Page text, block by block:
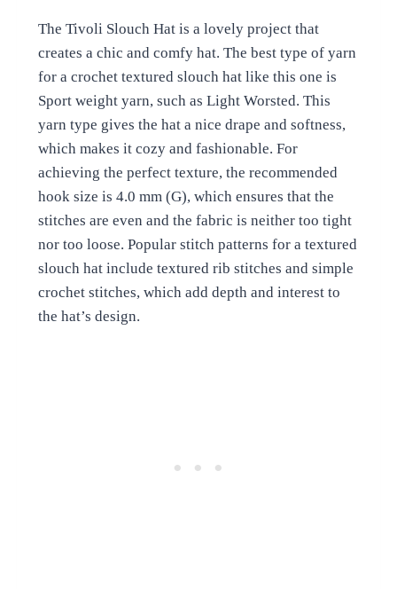
The Tivoli Slouch Hat is a lovely project that
creates a chic and comfy hat. The best type of yarn
for a crochet textured slouch hat like this one is
Sport weight yarn, such as Light Worsted. This
yarn type gives the hat a nice drape and softness,
which makes it cozy and fashionable. For
achieving the perfect texture, the recommended
hook size is 4.0 mm (G), which ensures that the
stitches are even and the fabric is neither too tight
nor too loose. Popular stitch patterns for a textured
slouch hat include textured rib stitches and simple
crochet stitches, which add depth and interest to
the hat’s design.